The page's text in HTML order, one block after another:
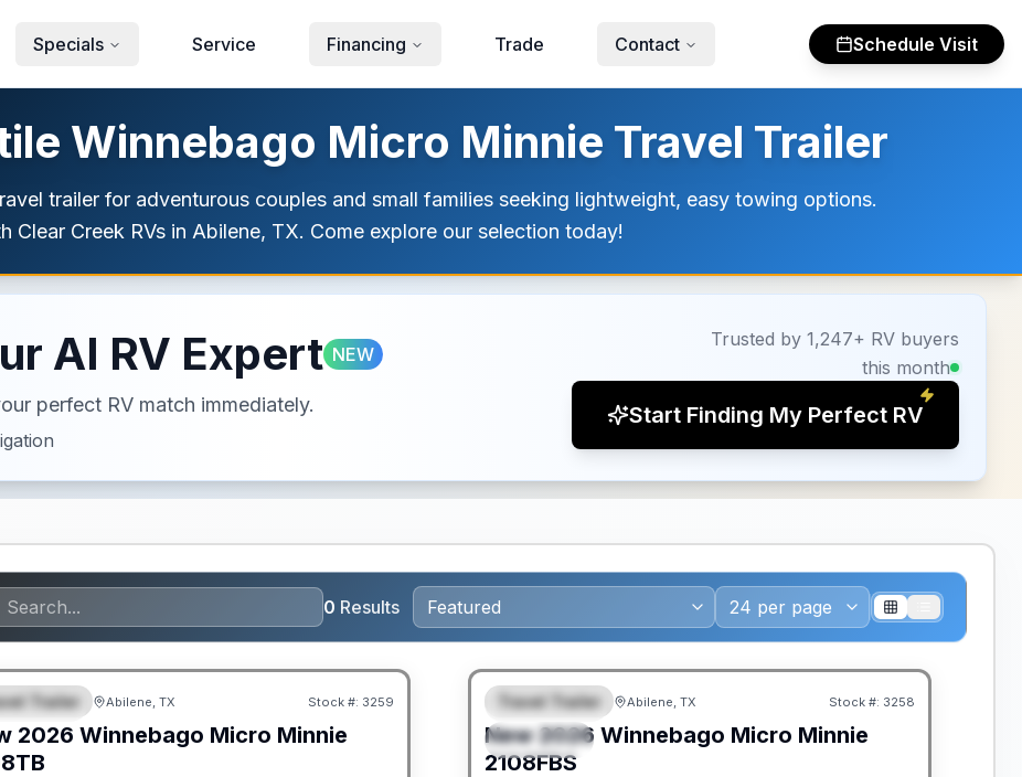
Specials Service Financing Trade Contact Schedule Visit
Winnebago Micro Minnie Travel Trailer
trailer for adventurous couples and small families seeking lightweight, easy towing options.
Creek RVs in Abilene, TX. Come explore our selection today!
AI RV Expert NEW
perfect RV match immediately.
Trusted by 1,247+ RV buyers
this month
Start Finding My Perfect RV
0 Results
Trailer Abilene, TX Stock #: 3259
2026 Winnebago Micro Minnie
FEATURED
SPECIAL
Travel Trailer Abilene, TX Stock #: 3258
New 2026 Winnebago Micro Minnie
2108FBS